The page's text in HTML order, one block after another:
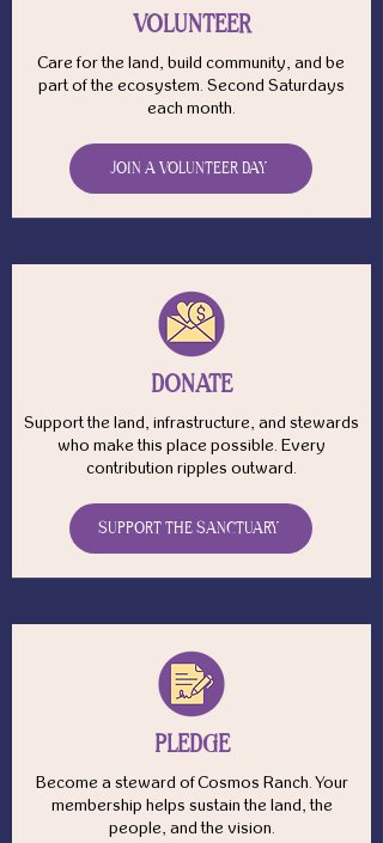
VOLUNTEER
Care for the land, build community, and be
part of the ecosystem. Second Saturdays
each month.
JOIN A VOLUNTEER DAY
DONATE
Support the land, infrastructure, and stewards
who make this place possible. Every
contribution ripples outward.
SUPPORT THE SANCTUARY
PLEDGE
Become a steward of Cosmos Ranch. Your
membership helps sustain the land, the
people, and the vision.